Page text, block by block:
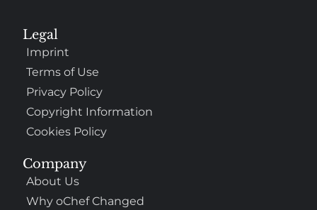
Company
About Us
Why oChef Changed
Legal
Imprint
Terms of Use
Privacy Policy
Copyright Information
Cookies Policy